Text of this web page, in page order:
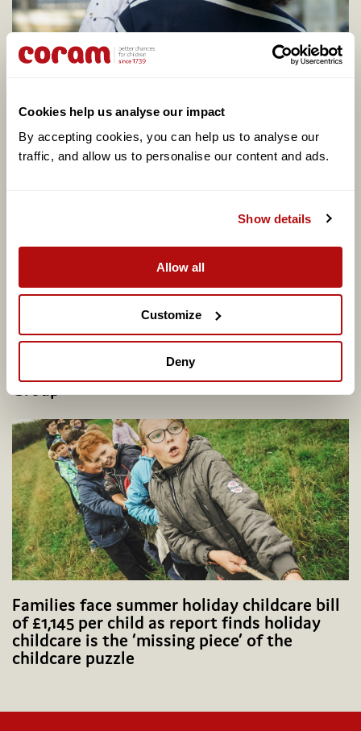
Cookies help us analyse our impact
By accepting cookies, you can help us to analyse our
traffic, and allow us to personalise our content and ads.
Show details
Allow all
Customize
Deny
Coram calls for better support to address
adopter shortage on centenary of legal
adoption in England, as one in four say they
would consider adopting
Potential Plus UK transfers into Coram
Group
Families face summer holiday childcare bill
of £1,145 per child as report finds holiday
childcare is the ‘missing piece’ of the
childcare puzzle